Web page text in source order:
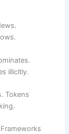
illicitly.
Tokens